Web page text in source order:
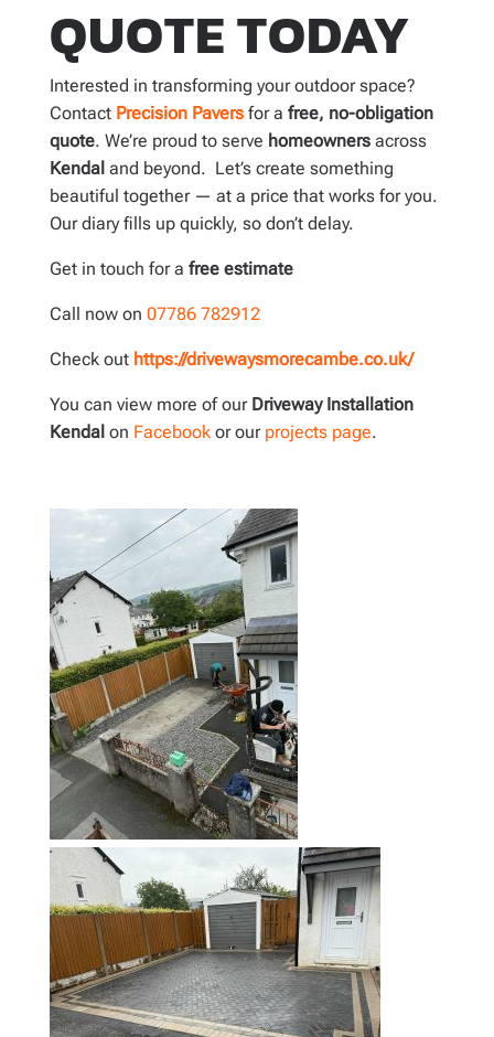
QUOTE TODAY
Interested in transforming your outdoor space?
Contact Precision Paversfor a free, no-obligation
quote. We’re proud to serve homeownersacross
Kendal and beyond. Let’s create something
beautiful together — at a price that works for you.
Our diary fills up quickly, so don’t delay.
Get in touch for a free estimate
Call now on 07786 782912
Check out https://drivewaysmorecambe.co.uk/
You can view more of our Driveway Installation
Kendal on Facebookor our projects page.